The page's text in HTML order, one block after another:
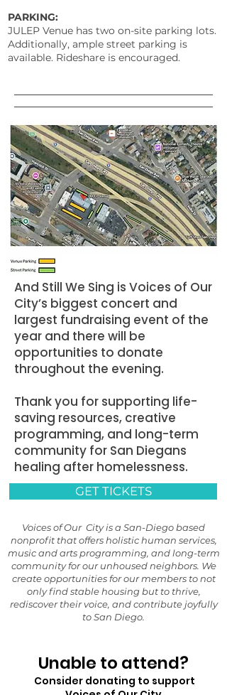
PARKING:
JULEP Venue has two on-site parking lots.
Additionally, ample street parking is
available. Rideshare is encouraged.
And Still We Sing is Voices of Our
City’s biggest concert and
largest fundraising event of the
year and there will be
opportunities to donate
throughout the evening.
Thank you for supporting life-
saving resources, creative
programming, and long-term
community for San Diegans
healing after homelessness.
GET TICKETS
Voices of Our City is a San-Diego based
nonprofit that offers holistic human services,
music and arts programming, and long-term
community for our unhoused neighbors. We
create opportunities for our members to not
only find stable housing but to thrive,
rediscover their voice, and contribute joyfully
to San Diego.
Unable to attend?
Consider donating to support